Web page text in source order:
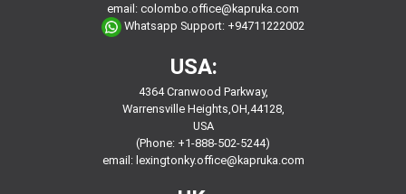
email: colombo.office@kapruka.com
Whatsapp Support: +94711222002
USA:
4364 Cranwood Parkway,
Warrensville Heights,OH,44128,
USA
(Phone: +1-888-502-5244)
email: lexingtonky.office@kapruka.com